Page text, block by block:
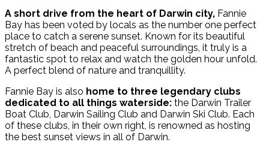
A short drive from the heart of Darwin city, Fannie
Bay has been voted by locals as the number one perfect
place to catch a serene sunset. Known for its beautiful
stretch of beach and peaceful surroundings, it truly is a
fantastic spot to relax and watch the golden hour unfold.
A perfect blend of nature and tranquillity.
Fannie Bay is also home to three legendary clubs
dedicated to all things waterside: the Darwin Trailer
Boat Club, Darwin Sailing Club and Darwin Ski Club. Each
of these clubs, in their own right, is renowned as hosting
the best sunset views in all of Darwin.